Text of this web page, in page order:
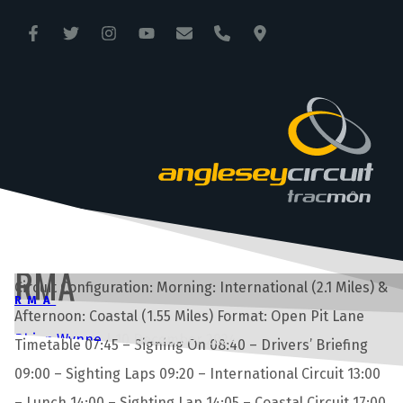
ANGLESEY CIRCUIT
RMA
RMA
Rhian Wynne |10 December 2024
Circuit Configuration: Morning: International (2.1 Miles) &
Afternoon: Coastal (1.55 Miles) Format: Open Pit Lane
Timetable 07:45 – Signing On 08:40 – Drivers’ Briefing
09:00 – Sighting Laps 09:20 – International Circuit 13:00